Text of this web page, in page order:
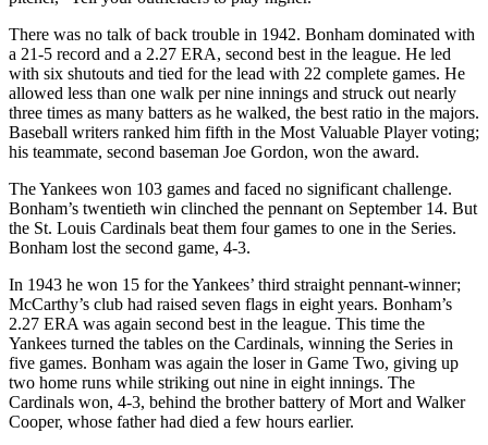
There was no talk of back trouble in 1942. Bonham dominated with
a 21-5 record and a 2.27 ERA, second best in the league. He led
with six shutouts and tied for the lead with 22 complete games. He
allowed less than one walk per nine innings and struck out nearly
three times as many batters as he walked, the best ratio in the majors.
Baseball writers ranked him fifth in the Most Valuable Player voting;
his teammate, second baseman Joe Gordon, won the award.
The Yankees won 103 games and faced no significant challenge.
Bonham’s twentieth win clinched the pennant on September 14. But
the St. Louis Cardinals beat them four games to one in the Series.
Bonham lost the second game, 4-3.
In 1943 he won 15 for the Yankees’ third straight pennant-winner;
McCarthy’s club had raised seven flags in eight years. Bonham’s
2.27 ERA was again second best in the league. This time the
Yankees turned the tables on the Cardinals, winning the Series in
five games. Bonham was again the loser in Game Two, giving up
two home runs while striking out nine in eight innings. The
Cardinals won, 4-3, behind the brother battery of Mort and Walker
Cooper, whose father had died a few hours earlier.